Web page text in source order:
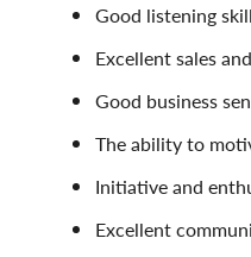
Good listening
Excellent sales
Good business
The ability to
Initiative and
Excellent